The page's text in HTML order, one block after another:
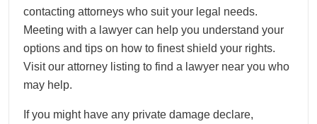
contacting attorneys who suit your legal needs.
Meeting with a lawyer can help you understand your
options and tips on how to finest shield your rights.
Visit our attorney listing to find a lawyer near you who
may help.
If you might have any private damage declare,